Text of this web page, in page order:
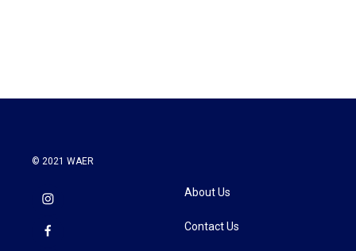
© 2021 WAER
About Us
Contact Us